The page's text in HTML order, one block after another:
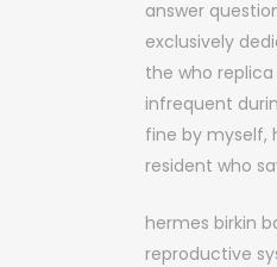
answer
exclusively
the who
infrequent
fine by myself,
resident who
hermes birkin
reproductive